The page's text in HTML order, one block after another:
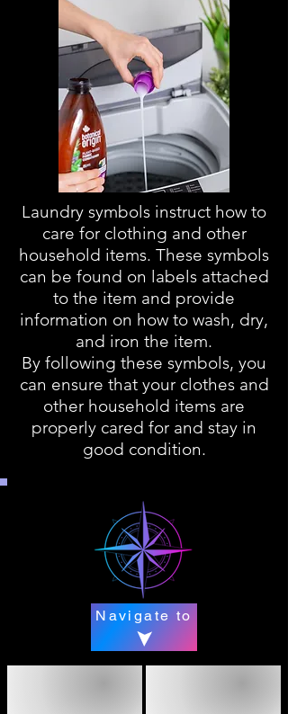
Laundry symbols instruct how to
care for clothing and other
household items. These symbols
can be found on labels attached
to the item and provide
information on how to wash, dry,
and iron the item.
By following these symbols, you
can ensure that your clothes and
other household items are
properly cared for and stay in
good condition.
Navigate to